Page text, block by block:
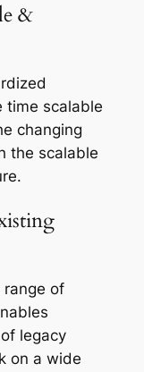
&
time scalable
changing
the scalable
range of
legacy
on a wide